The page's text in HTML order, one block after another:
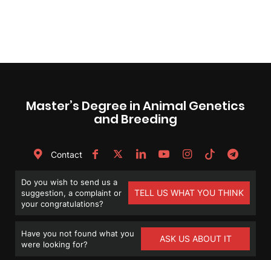
Master’s Degree in Animal Genetics
and Breeding
Contact
Do you wish to send us a
suggestion, a complaint or
your congratulations?
TELL US WHAT YOU THINK
Have you not found what you
were looking for?
ASK US ABOUT IT